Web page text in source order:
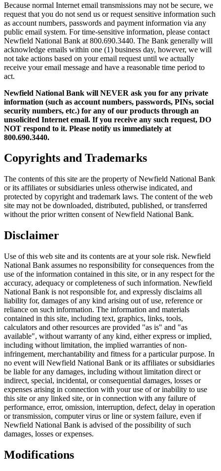
Because normal Internet email transmissions may not be secure, we
request that you do not send us or request sensitive information such
as account numbers, passwords and payment information via any
public email system. For time-sensitive information, please contact
Newfield National Bank at 800.690.3440. The Bank generally will
acknowledge emails within one (1) business day, however, we will
not take actions based on your email request until we actually
receive your email message and have a reasonable time period to
act.
Newfield National Bank will NEVER ask you for any private
information (such as account numbers, passwords, PINs, social
security numbers, etc.) for any of our products through an
unsolicited Internet email. If you receive any such request, DO
NOT respond to it. Please notify us immediately at
800.690.3440.
Copyrights and Trademarks
The contents of this site are the property of Newfield National Bank
or its affiliates or subsidiaries unless otherwise indicated, and
protected by copyright and trademark laws. The content of the web
site may not be downloaded, distributed, published, or transferred
without the prior written consent of Newfield National Bank.
Disclaimer
Use of this web site and its contents are at your sole risk. Newfield
National Bank assumes no responsibility for consequences from the
use of the information contained in this site, or in any respect for the
accuracy, adequacy or completeness of such information. Newfield
National Bank is not responsible for, and expressly disclaims all
liability for, damages of any kind arising out of use, reference or
reliance on such information. The information and materials
contained in this site, including text, graphics, links, tools,
calculators and other resources are provided "as is" and "as
available", without warranty of any kind, either express or implied,
including without limitation, the implied warranties of non-
infringement, merchantability and fitness for a particular purpose. In
no event will Newfield National Bank or its affiliates or subsidiaries
be liable for any damages, including without limitation direct or
indirect, special, incidental, or consequential damages, losses or
expenses arising in connection with your use of or inability to use
this site or any linked site, or in connection with any failure of
performance, error, omission, interruption, defect, delay in operation
or transmission, computer virus or line or system failure, even if
Newfield National Bank is advised of the possibility of such
damages, losses or expenses.
Modifications